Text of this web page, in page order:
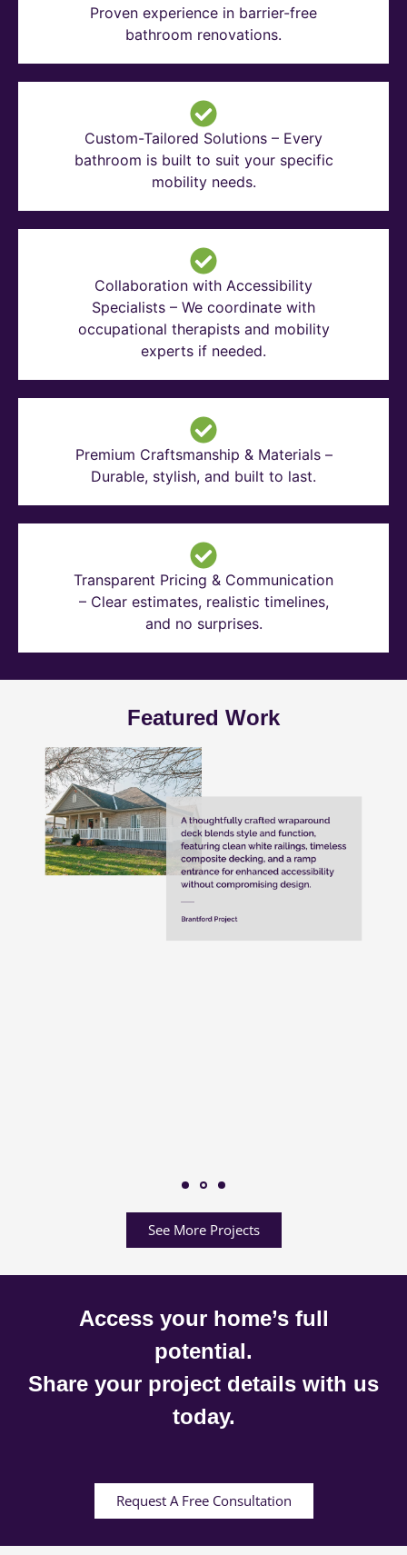
Proven experience in barrier-free
bathroom renovations.
Custom-Tailored Solutions – Every
bathroom is built to suit your specific
mobility needs.
Collaboration with Accessibility
Specialists – We coordinate with
occupational therapists and mobility
experts if needed.
Premium Craftsmanship & Materials –
Durable, stylish, and built to last.
Transparent Pricing & Communication
– Clear estimates, realistic timelines,
and no surprises.
Featured Work
See More Projects
Access your home’s full
potential.
Share your project details with us
today.
Request A Free Consultation